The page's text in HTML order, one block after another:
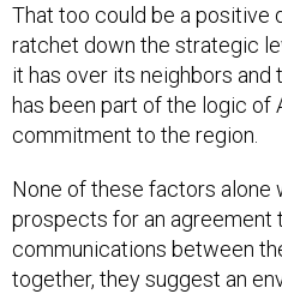
That too could be a positive
ratchet down the strategic
it has over its neighbors and
has been part of the logic of
commitment to the region.
None of these factors alone
prospects for an agreement
communications between
together, they suggest an